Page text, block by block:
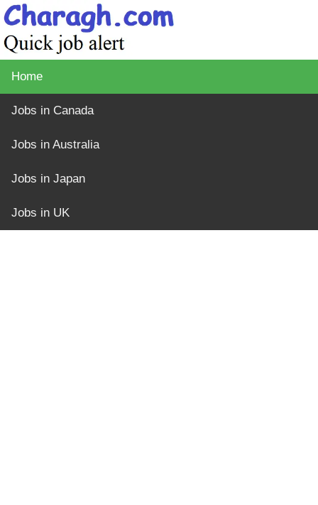
Home
Jobs in Canada
Jobs in Australia
Jobs in Japan
Jobs in UK